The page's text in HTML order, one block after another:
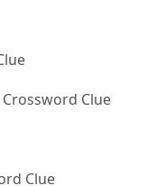
Crossword Clue
Clue